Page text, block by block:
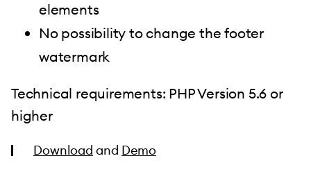
elements
No possibility to change the footer
watermark
Technical requirements: PHP Version 5.6 or
higher
Download and Demo